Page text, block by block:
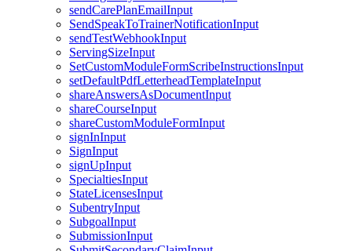
sendCarePlanEmailInput
SendSpeakToTrainerNotificationInput
sendTestWebhookInput
ServingSizeInput
SetCustomModuleFormScribeInstructionsInput
setDefaultPdfLetterheadTemplateInput
shareAnswersAsDocumentInput
shareCourseInput
shareCustomModuleFormInput
signInInput
SignInput
signUpInput
SpecialtiesInput
StateLicensesInput
SubentryInput
SubgoalInput
SubmissionInput